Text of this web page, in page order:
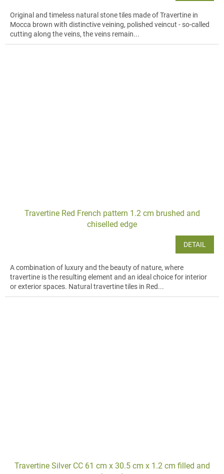
Original and timeless natural stone tiles made of Travertine in
Mocca brown with distinctive veining, polished veincut - so-called
cutting along the veins, the veins remain...
Travertine Red French pattern 1.2 cm brushed and
chiselled edge
DETAIL
A combination of luxury and the beauty of nature, where
travertine is the resulting element and an ideal choice for interior
or exterior spaces. Natural travertine tiles in Red...
Travertine Silver CC 61 cm x 30.5 cm x 1.2 cm filled and